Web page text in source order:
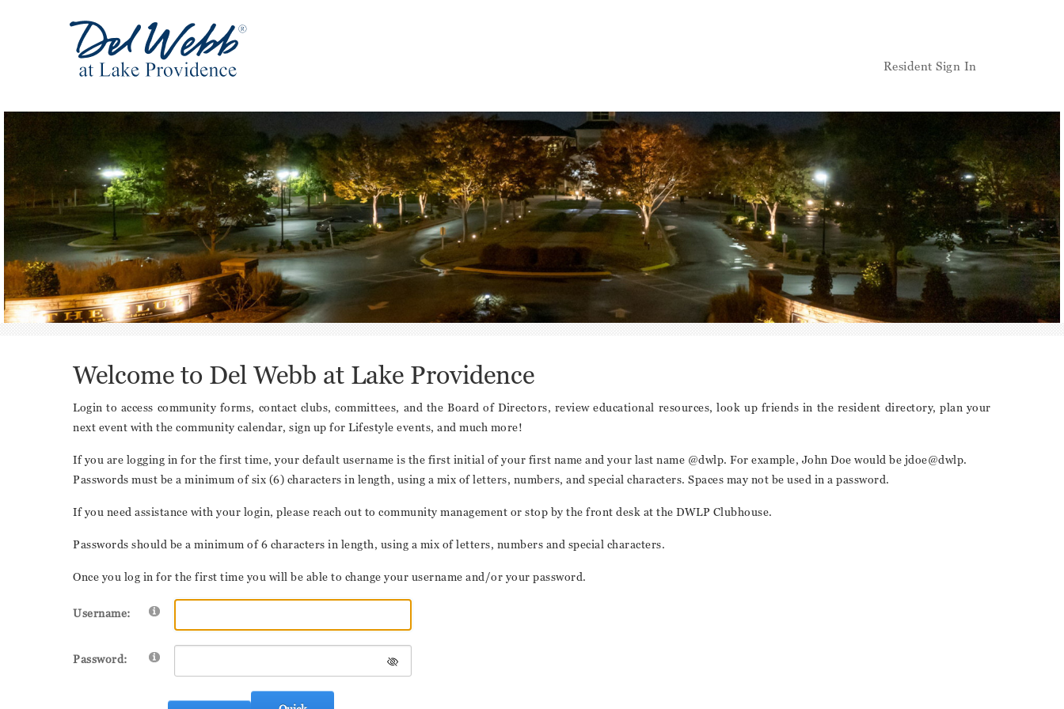
Resident Sign In
Welcome to Del Webb at Lake Providence
Login to access community forms, contact clubs, committees, and the Board of Directors, review educational resources, look up friends in the resident directory, plan your
next event with the community calendar, sign up for Lifestyle events, and much more!
If you are logging in for the first time, your default username is the first initial of your first name and your last name @dwlp. For example, John Doe would be jdoe@dwlp.
Passwords must be a minimum of six (6) characters in length, using a mix of letters, numbers, and special characters. Spaces may not be used in a password.
If you need assistance with your login, please reach out to community management or stop by the front desk at the DWLP Clubhouse.
Passwords should be a minimum of 6 characters in length, using a mix of letters, numbers and special characters.
Once you log in for the first time you will be able to change your username and/or your password.
Username:
Password: